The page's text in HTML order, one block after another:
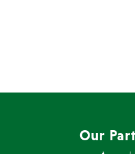
Our